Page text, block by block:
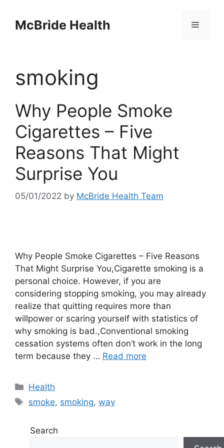
contentMcBride Health Menu
smoking
Why People Smoke
Cigarettes – Five
Reasons That Might
Surprise You
05/01/2022 by McBride Health Team
Why People Smoke Cigarettes – Five Reasons
That Might Surprise You,Cigarette smoking is a
personal choice. However, if you are
considering stopping smoking, you may already
realize that quitting requires more than
willpower or scaring yourself with statistics of
why smoking is bad.,Conventional smoking
cessation systems often don’t work in the long
term because they … Read more
Categories
Health
Tags
smoke, smoking,way
Search